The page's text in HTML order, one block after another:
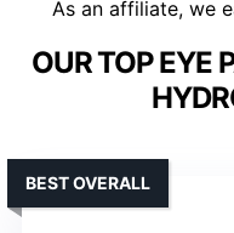
As an affiliate, we
OUR TOP EYE
BEST OVERALL